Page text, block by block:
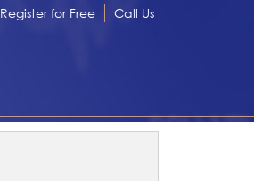
Register for Free Call Us